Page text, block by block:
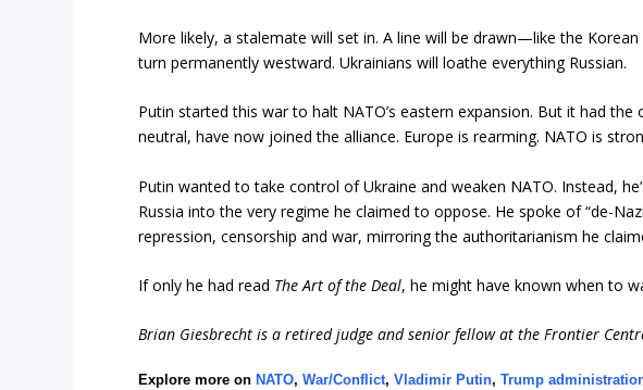
More likely, a stalemate will set in. A line will be drawn—like the
turn permanently westward. Ukrainians will loathe everything Russian.
Putin started this war to halt NATO’s eastern expansion. But it had
neutral, have now joined the alliance. Europe is rearming. NATO is
Putin wanted to take control of Ukraine and weaken NATO. Instead,
Russia into the very regime he claimed to oppose. He spoke of “de-
repression, censorship and war, mirroring the authoritarianism he
If only he had read The Art of the Deal, he might have known when to
Brian Giesbrecht is a retired judge and senior fellow at the Frontier
Explore more on NATO,War/Conflict,Vladimir Putin,Trump